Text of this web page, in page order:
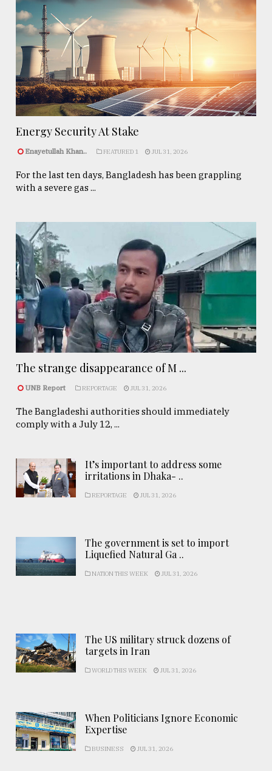
Energy Security At Stake
Enayetullah Khan.. FEATURED 1 JUL 31, 2026
For the last ten days, Bangladesh has been grappling
with a severe gas ...
The strange disappearance of M ...
UNB Report REPORTAGE JUL 31, 2026
The Bangladeshi authorities should immediately
comply with a July 12, ...
It’s important to address some
irritations in Dhaka- ..
REPORTAGE JUL 31, 2026
The government is set to import
Liquefied Natural Ga ..
NATION THIS WEEK JUL 31, 2026
The US military struck dozens of
targets in Iran
WORLD THIS WEEK JUL 31, 2026
When Politicians Ignore Economic
Expertise
BUSINESS JUL 31, 2026